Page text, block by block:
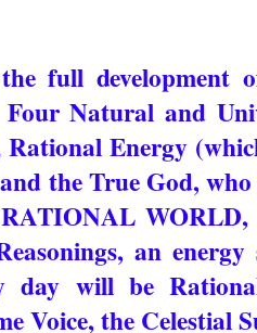
full development
Natural and
Energy
the True God,
WORLD,
an
day will be
Voice, the Celestial